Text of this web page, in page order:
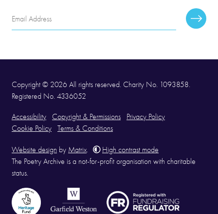
Email
Address
Copyright © 2026 All rights reserved. Charity No. 1093858.
Registered No. 4336052
Accessibility Copyright & Permissions
Privacy Policy
Cookie Policy
Terms & Conditions
Website design by Matrix.
High contrast mode
The Poetry Archive is a not-for-profit organisation with charitable
status.